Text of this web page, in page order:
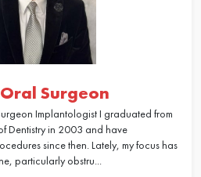
Surgeon
Implantologist I graduated from
Dentistry in 2003 and have
since then. Lately, my focus has
particularly obstru...